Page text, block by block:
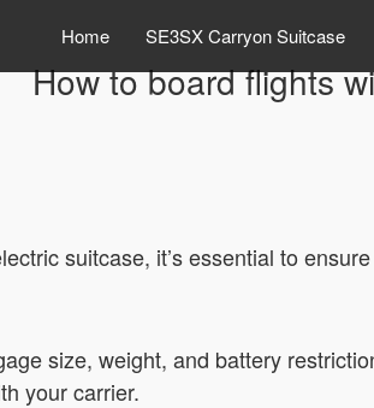
Home SE3SX Carryon Suitcase
How to board flights
suitcase, it’s essential to
size, weight, and battery
your carrier.